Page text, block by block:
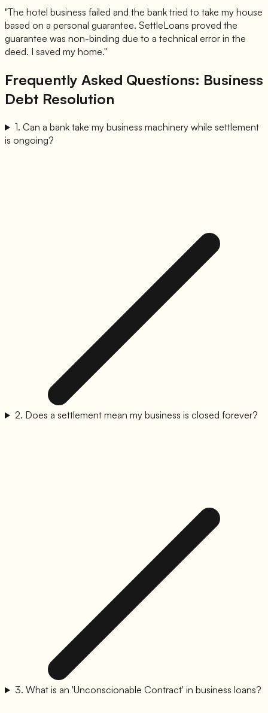
"The hotel business failed and the bank tried to take my house
based on a personal guarantee. SettleLoans proved the
guarantee was non-binding due to a technical error in the
deed. I saved my home."
Frequently Asked Questions: Business
Debt Resolution
1. Can a bank take my business machinery while settlement
is ongoing?
2. Does a settlement mean my business is closed forever?
3. What is an 'Unconscionable Contract' in business loans?